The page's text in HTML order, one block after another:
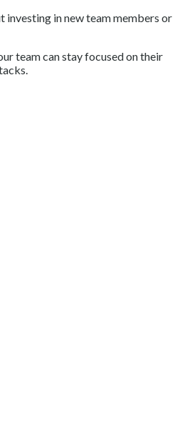
investing in new team members or
team can stay focused on their